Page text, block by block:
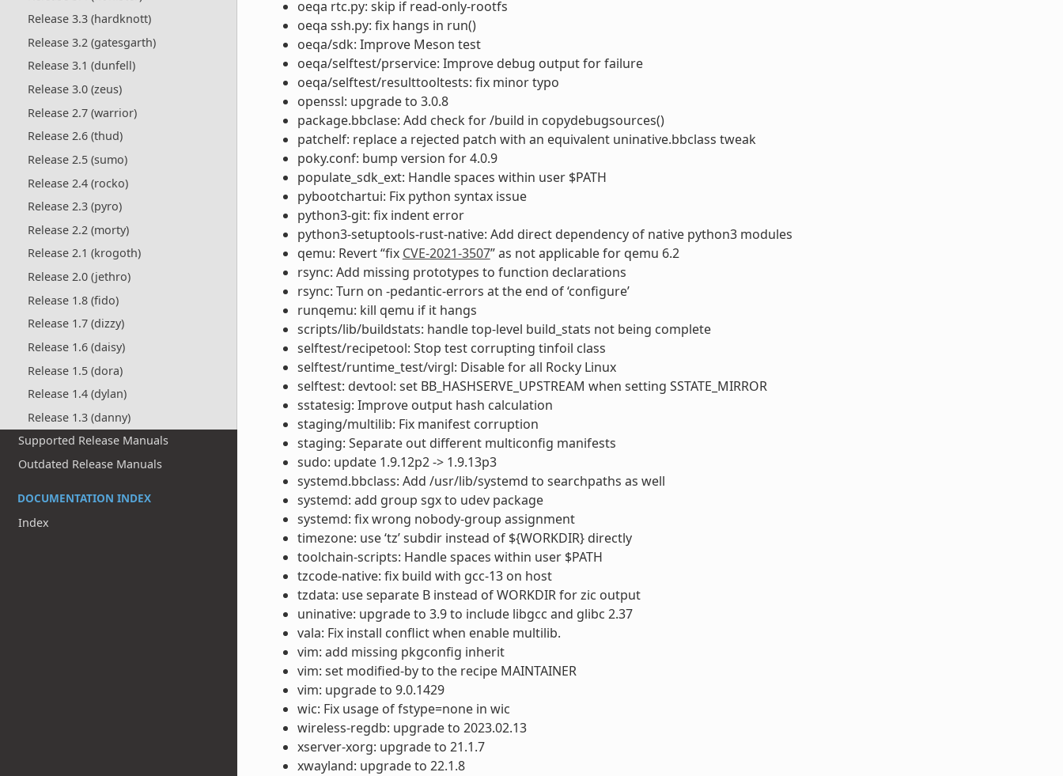
Release 3.3 (hardknott)
Release 3.2 (gatesgarth)
Release 3.1 (dunfell)
Release 3.0 (zeus)
Release 2.7 (warrior)
Release 2.6 (thud)
Release 2.5 (sumo)
Release 2.4 (rocko)
Release 2.3 (pyro)
Release 2.2 (morty)
Release 2.1 (krogoth)
Release 2.0 (jethro)
Release 1.8 (fido)
Release 1.7 (dizzy)
Release 1.6 (daisy)
Release 1.5 (dora)
Release 1.4 (dylan)
Release 1.3 (danny)
Supported Release Manuals
Outdated Release Manuals
DOCUMENTATION INDEX
Index
oeqa rtc.py: skip if read-only-rootfs
oeqa ssh.py: fix hangs in run()
oeqa/sdk: Improve Meson test
oeqa/selftest/prservice: Improve debug output for failure
oeqa/selftest/resulttooltests: fix minor typo
openssl: upgrade to 3.0.8
package.bbclase: Add check for /build in copydebugsources()
patchelf: replace a rejected patch with an equivalent uninative.bbclass tweak
poky.conf: bump version for 4.0.9
populate_sdk_ext: Handle spaces within user $PATH
pybootchartui: Fix python syntax issue
python3-git: fix indent error
python3-setuptools-rust-native: Add direct dependency of native python3 modules
qemu: Revert “fix CVE-2021-3507” as not applicable for qemu 6.2
rsync: Add missing prototypes to function declarations
rsync: Turn on -pedantic-errors at the end of ‘configure’
runqemu: kill qemu if it hangs
scripts/lib/buildstats: handle top-level build_stats not being complete
selftest/recipetool: Stop test corrupting tinfoil class
selftest/runtime_test/virgl: Disable for all Rocky Linux
selftest: devtool: set BB_HASHSERVE_UPSTREAM when setting SSTATE_MIRROR
sstatesig: Improve output hash calculation
staging/multilib: Fix manifest corruption
staging: Separate out different multiconfig manifests
sudo: update 1.9.12p2 -> 1.9.13p3
systemd.bbclass: Add /usr/lib/systemd to searchpaths as well
systemd: add group sgx to udev package
systemd: fix wrong nobody-group assignment
timezone: use ‘tz’ subdir instead of ${WORKDIR} directly
toolchain-scripts: Handle spaces within user $PATH
tzcode-native: fix build with gcc-13 on host
tzdata: use separate B instead of WORKDIR for zic output
uninative: upgrade to 3.9 to include libgcc and glibc 2.37
vala: Fix install conflict when enable multilib.
vim: add missing pkgconfig inherit
vim: set modified-by to the recipe MAINTAINER
vim: upgrade to 9.0.1429
wic: Fix usage of fstype=none in wic
wireless-regdb: upgrade to 2023.02.13
xserver-xorg: upgrade to 21.1.7
xwayland: upgrade to 22.1.8